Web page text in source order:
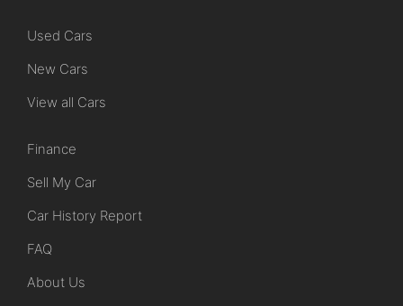
Used Cars
New Cars
View all Cars
Finance
Sell My Car
Car History Report
FAQ
About Us